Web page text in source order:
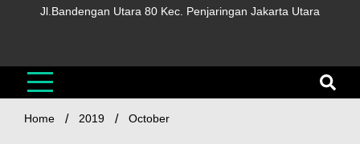
Jl.Bandengan Utara 80 Kec. Penjaringan Jakarta Utara
Home 2019 October